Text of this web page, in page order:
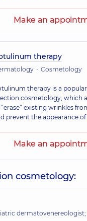
Make an
therapy
Cosmetology
therapy is a
cosmetology, which
existing wrinkles
prevent the appearance of
Make an
cosmetology:
dermatovenereologist;